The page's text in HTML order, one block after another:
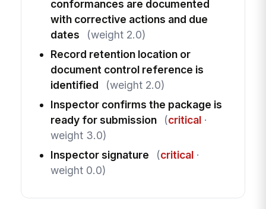
conformances are documented
with corrective actions and due
dates
(weight 2.0)
Record retention location or
document control reference is
identified
(weight 2.0)
Inspector confirms the package is
ready for submission
(critical·
weight 3.0)
Inspector signature
(critical·
weight 0.0)